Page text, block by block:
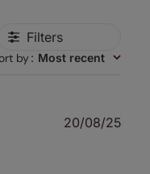
Filters
by: Most recent
20/08/25